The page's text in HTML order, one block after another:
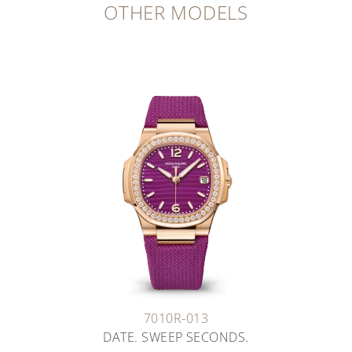
OTHER MODELS
7010R-013
DATE. SWEEP SECONDS.